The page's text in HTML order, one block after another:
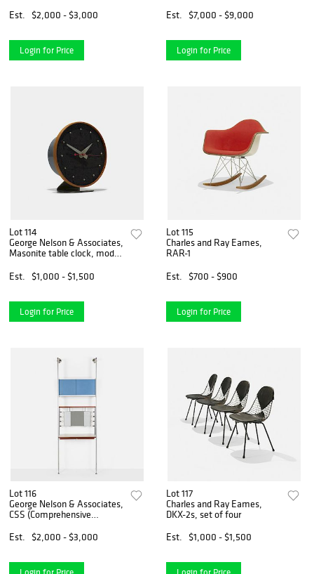
Est.
$2,000 - $3,000
Login for Price
Est.
$7,000 - $9,000
Login for Price
Lot 114
George Nelson & Associates,
Masonite table clock, model
Est.
$1,000 - $1,500
Login for Price
Lot 115
Charles and Ray Eames,
RAR-1
Est.
$700 - $900
Login for Price
Lot 116
George Nelson & Associates,
CSS (Comprehensive
Est.
$2,000 - $3,000
Lot 117
Charles and Ray Eames,
DKX-2s, set of four
Est.
$1,000 - $1,500